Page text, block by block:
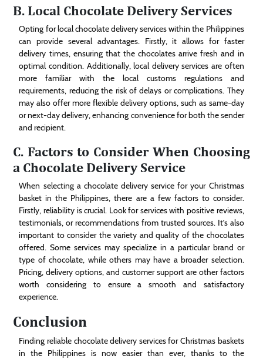
B. Local Chocolate Delivery Services
Opting for local chocolate delivery services within the Philippines
can provide several advantages. Firstly, it allows for faster
delivery times, ensuring that the chocolates arrive fresh and in
optimal condition. Additionally, local delivery services are often
more familiar with the local customs regulations and
requirements, reducing the risk of delays or complications. They
may also offer more flexible delivery options, such as same-day
or next-day delivery, enhancing convenience for both the sender
and recipient.
C. Factors to Consider When Choosing
a Chocolate Delivery Service
When selecting a chocolate delivery service for your Christmas
basket in the Philippines, there are a few factors to consider.
Firstly, reliability is crucial. Look for services with positive reviews,
testimonials, or recommendations from trusted sources. It’s also
important to consider the variety and quality of the chocolates
offered. Some services may specialize in a particular brand or
type of chocolate, while others may have a broader selection.
Pricing, delivery options, and customer support are other factors
worth considering to ensure a smooth and satisfactory
experience.
Conclusion
Finding reliable chocolate delivery services for Christmas baskets
in the Philippines is now easier than ever, thanks to the